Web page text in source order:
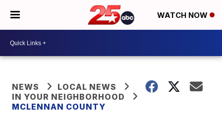
WATCH NOW
NEWS
LOCAL NEWS
IN YOUR NEIGHBORHOOD
MCLENNAN COUNTY